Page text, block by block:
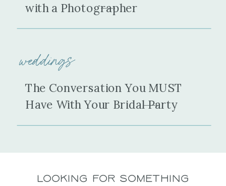
Looking for Something
weddings
with a Photographer
The Conversation You MUST
Have With Your Bridal Party